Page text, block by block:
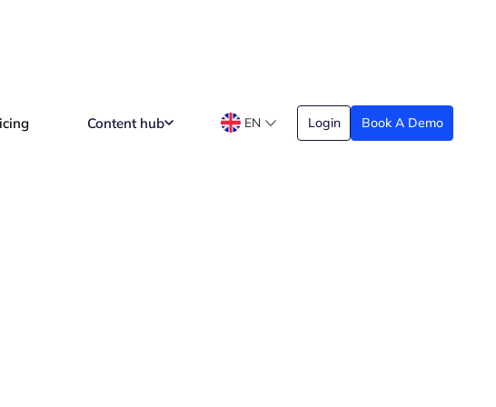
Content hub EN Book A Demo
Login